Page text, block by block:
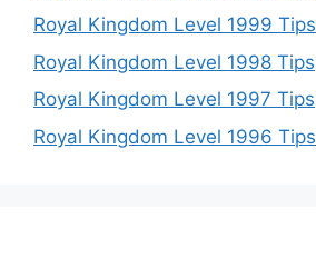
Royal Kingdom Level 1999 Tips
Royal Kingdom Level 1998 Tips
Royal Kingdom Level 1997 Tips
Royal Kingdom Level 1996 Tips